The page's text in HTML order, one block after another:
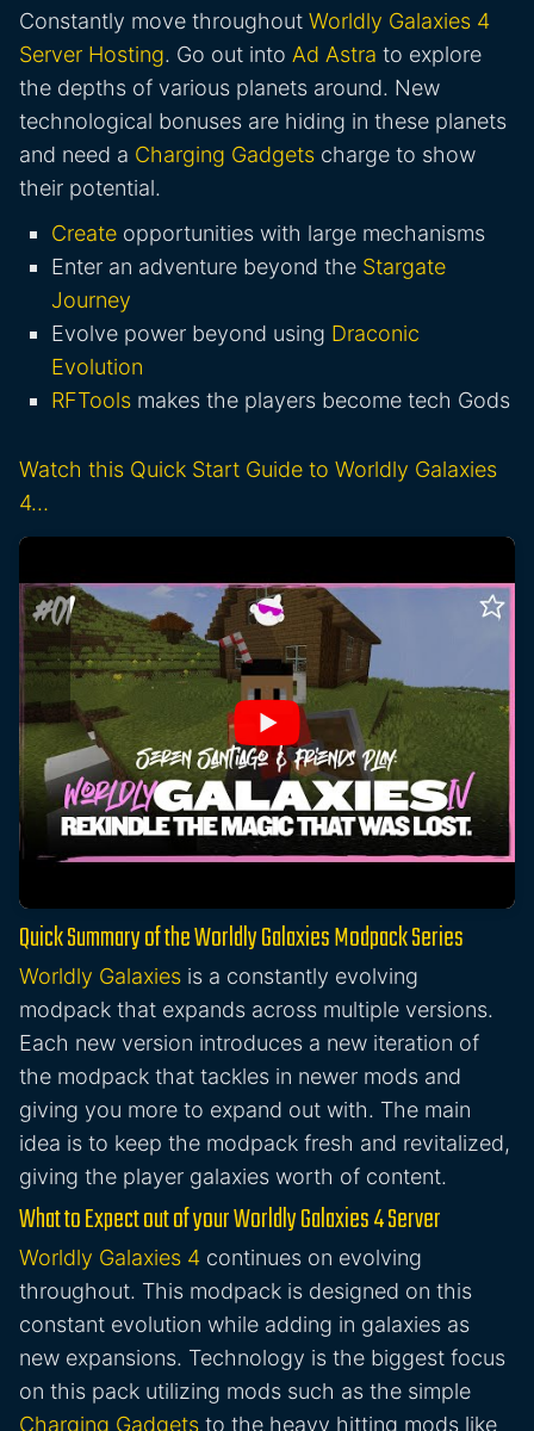
Constantly move throughout Worldly Galaxies 4
Server Hosting. Go out into Ad Astra to explore
the depths of various planets around. New
technological bonuses are hiding in these planets
and need a Charging Gadgets charge to show
their potential.
Create opportunities with large mechanisms
Enter an adventure beyond the Stargate
Journey
Evolve power beyond using Draconic
Evolution
RFTools makes the players become tech Gods
Watch this Quick Start Guide to Worldly Galaxies
4…
Quick Summary of the Worldly Galaxies Modpack Series
Worldly Galaxies is a constantly evolving
modpack that expands across multiple versions.
Each new version introduces a new iteration of
the modpack that tackles in newer mods and
giving you more to expand out with. The main
idea is to keep the modpack fresh and revitalized,
giving the player galaxies worth of content.
What to Expect out of your Worldly Galaxies 4 Server
Worldly Galaxies 4 continues on evolving
throughout. This modpack is designed on this
constant evolution while adding in galaxies as
new expansions. Technology is the biggest focus
on this pack utilizing mods such as the simple
Charging Gadgets to the heavy hitting mods like